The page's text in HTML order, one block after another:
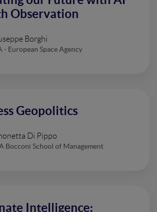
Observation
Borghi
- European Space Agency
Geopolitics
Di Pippo
Bocconi School of Management
Intelligence: